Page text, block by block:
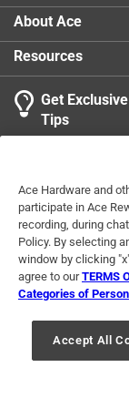
About Ace
Resources
Get
Tips
Terms of
For U.S.
© 2024 Ace
registered
For screen reader
Ace Hardware and
participate in Ace
recording, during
Policy. By selecting
window by clicking
agree to ourTERMS
Categories of
Accept All